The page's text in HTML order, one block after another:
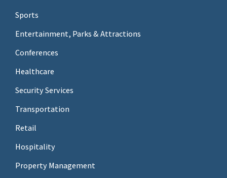
Sports
Entertainment, Parks & Attractions
Conferences
Healthcare
Security Services
Transportation
Retail
Hospitality
Property Management